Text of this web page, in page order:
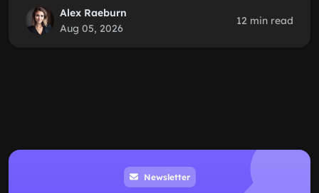
Alex Raeburn
Aug 05, 2026
12 min read
Newsletter